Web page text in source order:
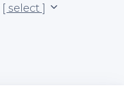
[ select ]